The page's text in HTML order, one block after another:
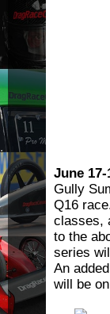
June 17-
Gully
Q16
classes,
to the
series
An
will be